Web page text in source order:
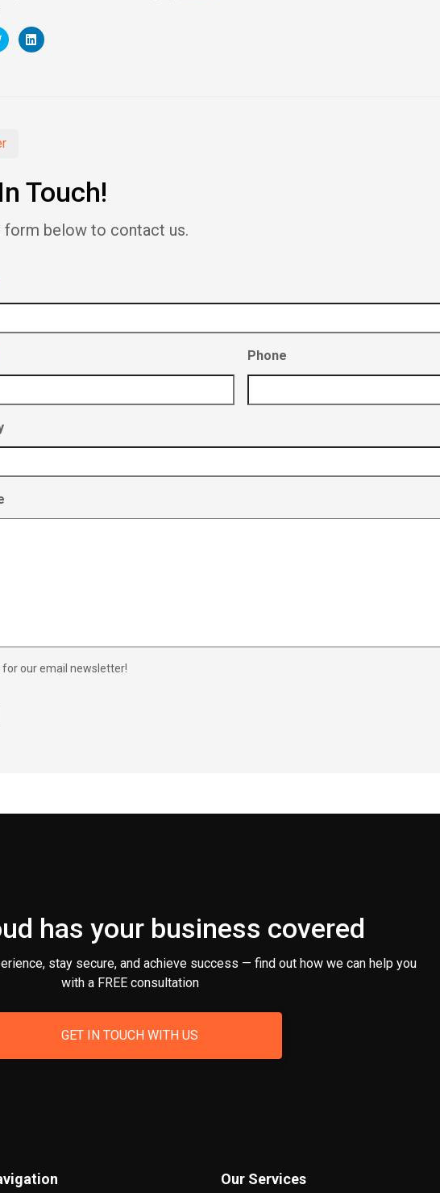
Click
to
Click
to
Touch!
form below to contact us.
Phone
for our email newsletter!
has your business covered
stay secure, and achieve success — find out how we can help you
with a FREE consultation
GET IN TOUCH WITH US
Our Services